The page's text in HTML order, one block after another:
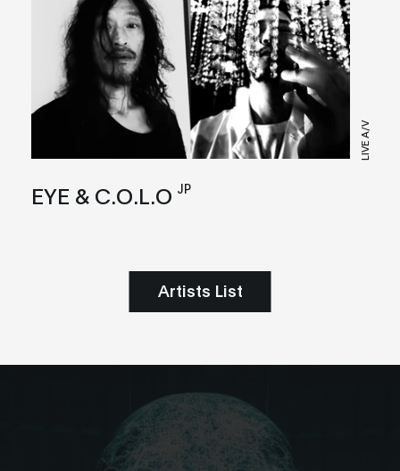
LIVE A/V
EYE & C.O.L.O JP
Artists List